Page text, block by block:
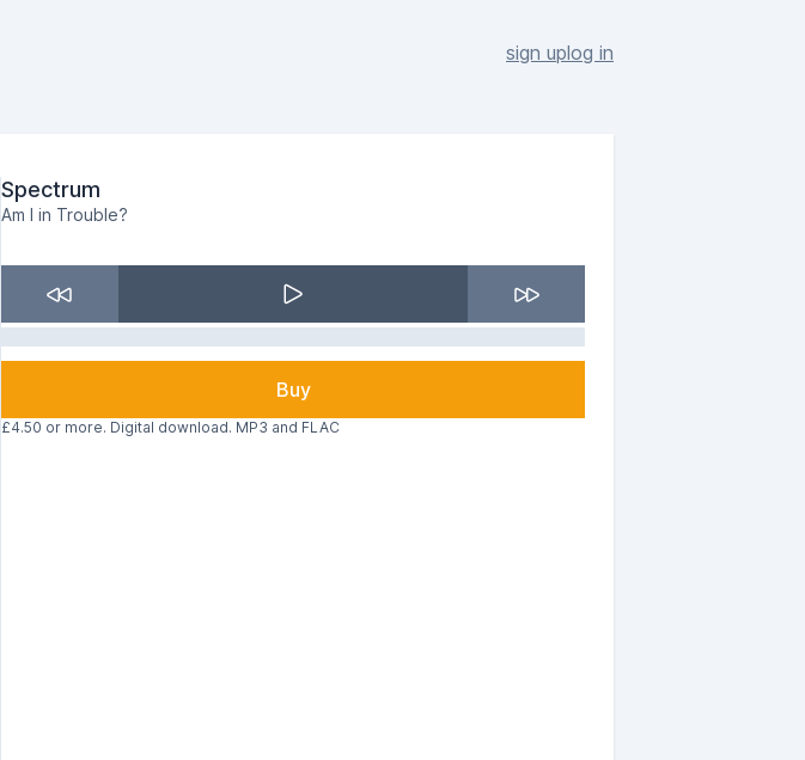
sign uplog in
Spectrum
Am I in Trouble?
Buy
£4.50 or more. Digital download. MP3 and FLAC